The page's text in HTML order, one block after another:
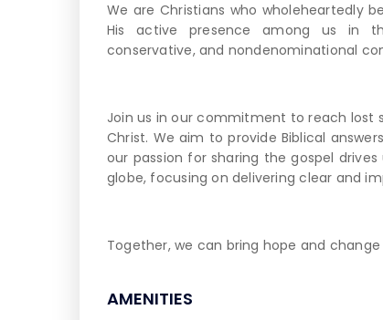
We are Christians who wholeheartedly
His active presence among us in
conservative, and nondenominational
Join us in our commitment to reach lost
Christ. We aim to provide Biblical
our passion for sharing the gospel
globe, focusing on delivering clear and
Together, we can bring hope and
AMENITIES